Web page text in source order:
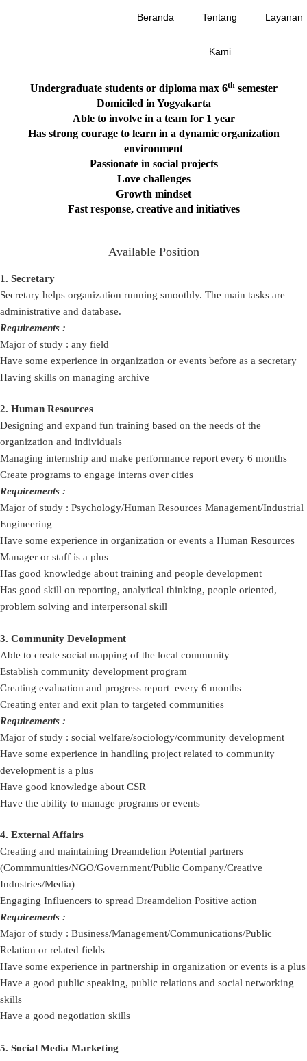
Beranda Tentang
Kami
Layanan
Hi Delioners! Are you the one we’ve been looking for ?
Undergraduate students or diploma max 6thsemester
Domiciled in Yogyakarta
Able to involve in a team for 1 year
Has strong courage to learn in a dynamic organization
environment
Passionate in social projects
Love challenges
Growth mindset
Fast response, creative and initiatives
Available Position
1. Secretary
Secretary helps organization running smoothly. The main tasks are
administrative and database.
Requirements :
Major of study : any field
Have some experience in organization or events before as a secretary
Having skills on managing archive
2. Human Resources
Designing and expand fun training based on the needs of the
organization and individuals
Managing internship and make performance report every 6 months
Create programs to engage interns over cities
Requirements :
Major of study : Psychology/Human Resources Management/Industrial
Engineering
Have some experience in organization or events a Human Resources
Manager or staff is a plus
Has good knowledge about training and people development
Has good skill on reporting, analytical thinking, people oriented,
problem solving and interpersonal skill
3. Community Development
Able to create social mapping of the local community
Establish community development program
Creating evaluation and progress report every 6 months
Creating enter and exit plan to targeted communities
Requirements :
Major of study : social welfare/sociology/community development
Have some experience in handling project related to community
development is a plus
Have good knowledge about CSR
Have the ability to manage programs or events
4. External Affairs
Creating and maintaining Dreamdelion Potential partners
(Commmunities/NGO/Government/Public Company/Creative
Industries/Media)
Engaging Influencers to spread Dreamdelion Positive action
Requirements :
Major of study : Business/Management/Communications/Public
Relation or related fields
Have some experience in partnership in organization or events is a plus
Have a good public speaking, public relations and social networking
skills
Have a good negotiation skills
5. Social Media Marketing